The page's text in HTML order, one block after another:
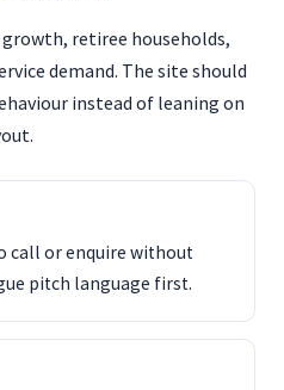
retiree households,
demand. The site should
instead of leaning on
call or enquire without
pitch language first.